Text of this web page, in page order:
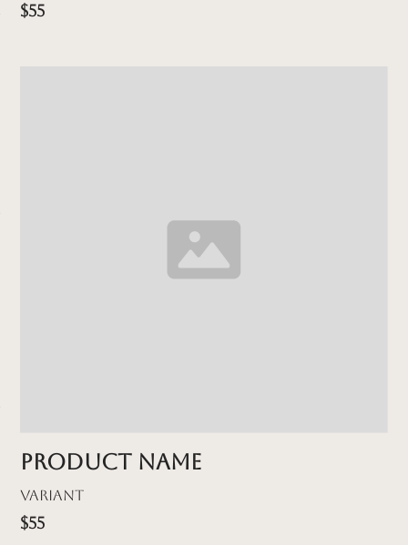
$55
Product name
Variant
$55